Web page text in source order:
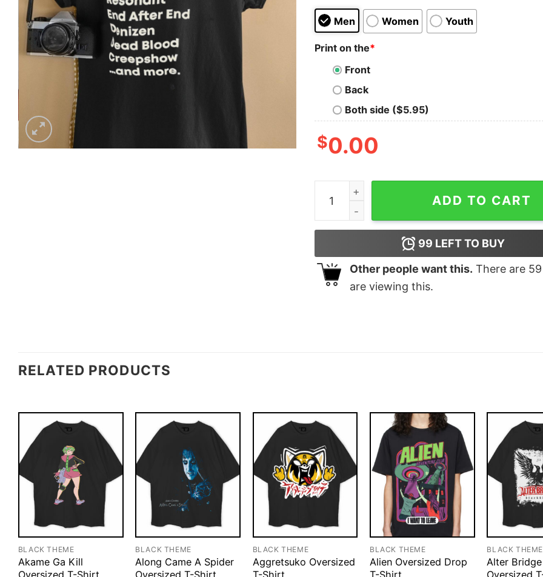
Men Women Youth
Print on the*
Front
Back
Both side ($5.95)
$0.00
David DB Andry writer resonant end after end
ADD TO CART
99 LEFT TO BUY
Other people want this. There are 59
are viewing this.
RELATED PRODUCTS
BLACK THEME
Akame Ga Kill
Oversized T-Shirt
BLACK THEME
Along Came A Spider
Oversized T-Shirt
BLACK THEME
Aggretsuko Oversized
T-Shirt
BLACK THEME
Alien Oversized Drop
T-Shirt
BLACK THEME
Alter
Oversized